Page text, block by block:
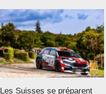
Les Suisses se préparent